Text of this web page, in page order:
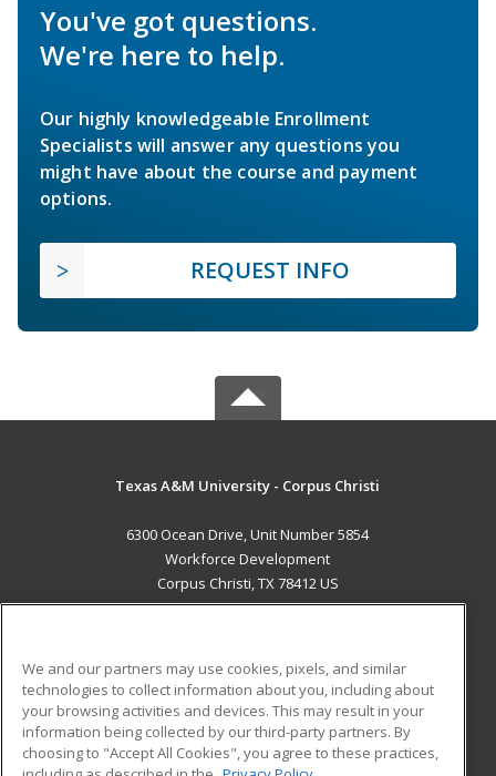
You've got questions.
We're here to help.
Our highly knowledgeable Enrollment
Specialists will answer any questions you
might have about the course and payment
options.
REQUEST INFO
Texas A&M University - Corpus Christi
6300 Ocean Drive, Unit Number 5854
Workforce Development
Corpus Christi, TX 78412 US
ADDITIONAL RESOURCES
Military
Financial Assistance
Student Blog
We and our partners may use cookies, pixels, and similar
technologies to collect information about you, including about
your browsing activities and devices. This may result in your
information being collected by our third-party partners. By
choosing to "Accept All Cookies", you agree to these practices,